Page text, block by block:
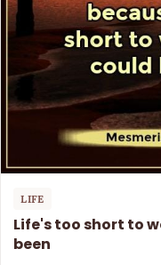
LIFE
Life's too short to
been